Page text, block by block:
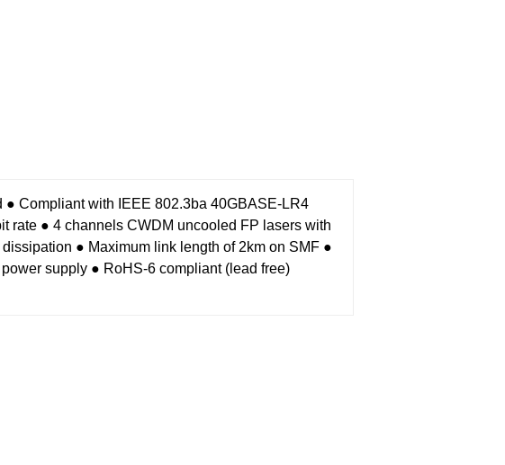
● Compliant with IEEE 802.3ba 40GBASE-LR4
rate ● 4 channels CWDM uncooled FP lasers with
● Maximum link length of 2km on SMF ●
supply ● RoHS-6 compliant (lead free)